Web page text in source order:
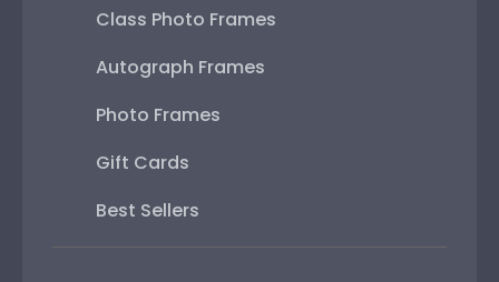
Class Photo Frames
Autograph Frames
Photo Frames
Gift Cards
Best Sellers